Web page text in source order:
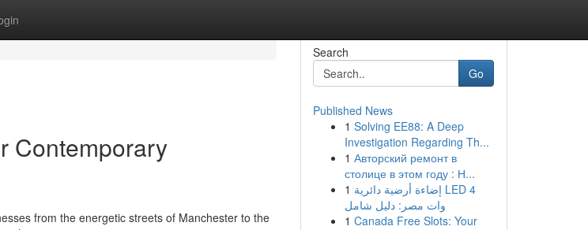
Contemporary
from the energetic streets of Manchester to the
Search
Go
Published News
1 Solving EE88: A Deep
Investigation Regarding Th...
1 Авторский ремонт в
столице в этом году : Н...
1 إضاءة أرضية دائرية LED 4
وات مصر: دليل شامل
1 Canada Free Slots: Your